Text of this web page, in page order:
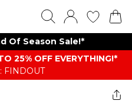
Of Season Sale!*
25% OFF EVERYTHING!*
FINDOUT